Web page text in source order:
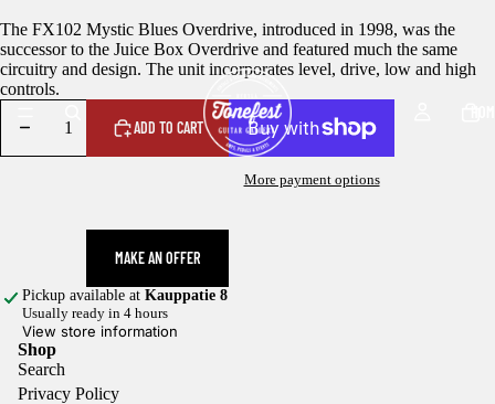
The FX102 Mystic Blues Overdrive, introduced in 1998, was the
successor to the Juice Box Overdrive and featured much the same
circuitry and design. The unit incorporates level, drive, low and high
controls.
ADD TO CART
MAKE AN OFFER
More payment options
Pickup available at Kauppatie 8
Usually ready in 4 hours
View store information
Shop
Search
Privacy Policy